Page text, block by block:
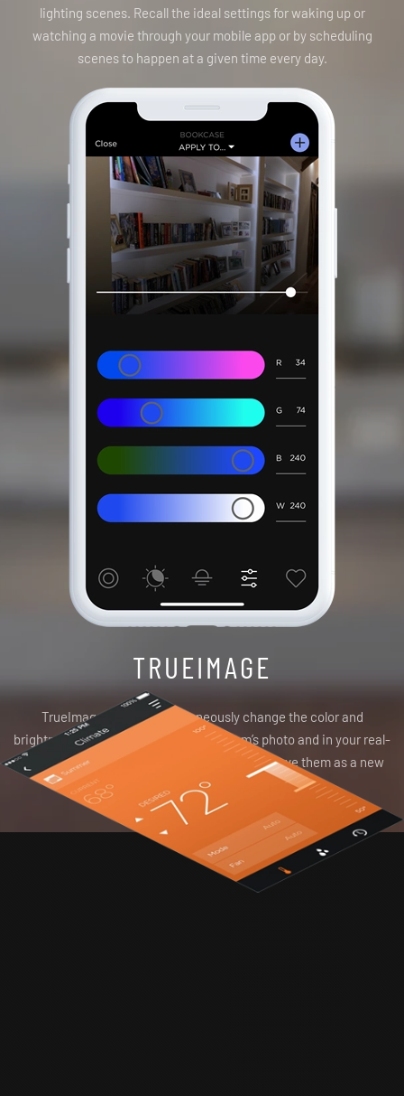
lighting scenes. Recall the ideal settings for waking up or
watching a movie through your mobile app or by scheduling
scenes to happen at a given time every day.
TRUEIMAGE
TrueImage lets you simultaneously change the color and
brightness of the virtual light in your room’s photo and in your real-
world environment. Love the new settings? Save them as a new
scene.